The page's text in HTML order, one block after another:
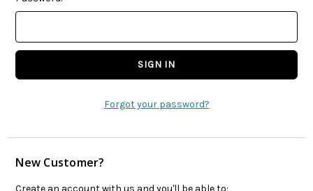
Forgot your password?
New Customer?
Create an account with us and you'll be able to: